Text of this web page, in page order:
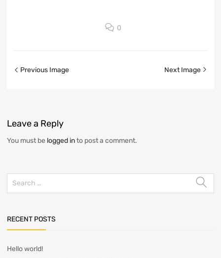
0
Previous Image Next Image
Leavea Reply
You must be logged into post a comment.
RECENT POSTS
Hello world!